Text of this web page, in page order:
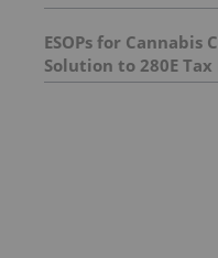
ESOPs for Cannabis
Solution to 280E